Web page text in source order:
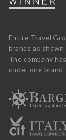
Entire Travel
brands as shown
The company
under one brand